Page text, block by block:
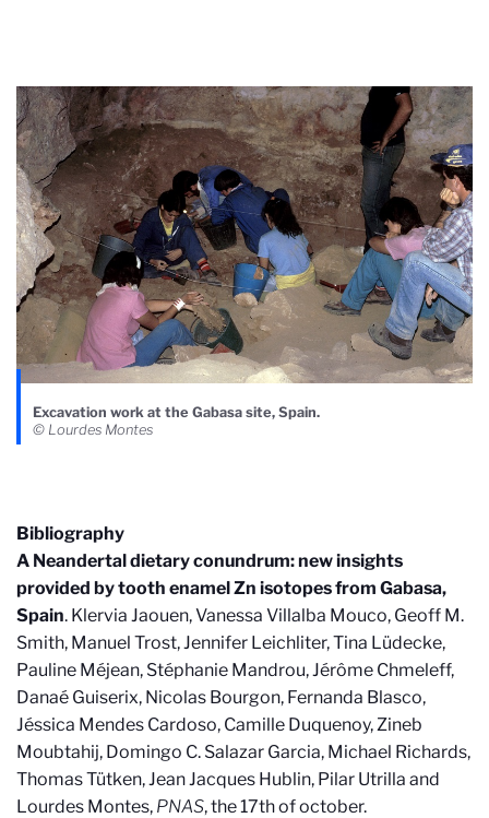
Excavation work at the Gabasa site, Spain.
© Lourdes Montes
Bibliography
A Neandertal dietary conundrum: new insights
provided by tooth enamel Zn isotopes from Gabasa,
Spain. Klervia Jaouen, Vanessa Villalba Mouco, Geoff M.
Smith, Manuel Trost, Jennifer Leichliter, Tina Lüdecke,
Pauline Méjean, Stéphanie Mandrou, Jérôme Chmeleff,
Danaé Guiserix, Nicolas Bourgon, Fernanda Blasco,
Jéssica Mendes Cardoso, Camille Duquenoy, Zineb
Moubtahij, Domingo C. Salazar Garcia, Michael Richards,
Thomas Tütken, Jean Jacques Hublin, Pilar Utrilla and
Lourdes Montes, PNAS, the 17th of october.